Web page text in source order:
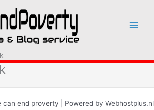
end proverty | Powered by Webhostplus.nl